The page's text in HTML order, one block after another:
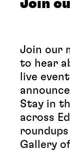
Join
Join our
to hear
live
Stay in
across
Gallery